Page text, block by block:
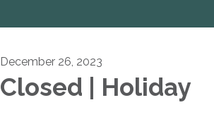
December 26, 2023
Closed | Holiday